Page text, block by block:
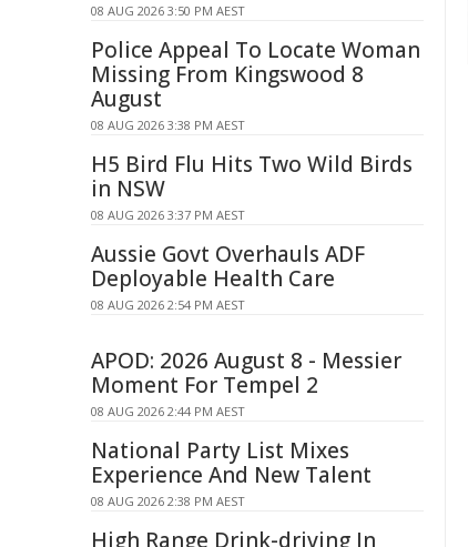
08 AUG 2026 3:50 PM AEST
Police Appeal To Locate Woman
Missing From Kingswood 8
August
08 AUG 2026 3:38 PM AEST
H5 Bird Flu Hits Two Wild Birds
in NSW
08 AUG 2026 3:37 PM AEST
Aussie Govt Overhauls ADF
Deployable Health Care
08 AUG 2026 2:54 PM AEST
APOD: 2026 August 8 - Messier
Moment For Tempel 2
08 AUG 2026 2:44 PM AEST
National Party List Mixes
Experience And New Talent
08 AUG 2026 2:38 PM AEST
High Range Drink-driving In